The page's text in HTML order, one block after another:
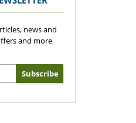
news and
and more